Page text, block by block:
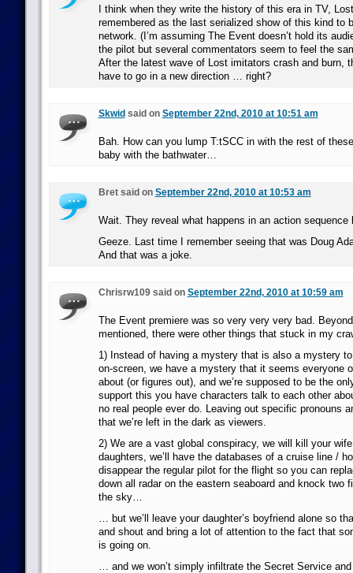
I think when they write the history of this era in TV,
remembered as the last serialized show of this kind to
network. (I’m assuming The Event doesn’t hold its
the pilot but several commentators seem to feel the
After the latest wave of Lost imitators crash and burn,
have to go in a new direction … right?
Skwid said on September 22nd, 2010 at 10:51 am
Bah. How can you lump T:tSCC in with the rest of
baby with the bathwater…
Bret said on September 22nd, 2010 at 10:53 am
Wait. They reveal what happens in an action sequence
Geeze. Last time I remember seeing that was Doug
And that was a joke.
Chrisrw109 said on September 22nd, 2010 at 10:59 am
The Event premiere was so very very very bad.
mentioned, there were other things that stuck in my
1) Instead of having a mystery that is also a mystery
on-screen, we have a mystery that it seems everyone
about (or figures out), and we’re supposed to be the
support this you have characters talk to each other
no real people ever do. Leaving out specific pronouns
that we’re left in the dark as viewers.
2) We are a vast global conspiracy, we will kill your
daughters, we’ll have the databases of a cruise line /
disappear the regular pilot for the flight so you can
down all radar on the eastern seaboard and knock two
the sky…
… but we’ll leave your daughter’s boyfriend alone so
and shout and bring a lot of attention to the fact that
is going on.
… and we won’t simply infiltrate the Secret Service